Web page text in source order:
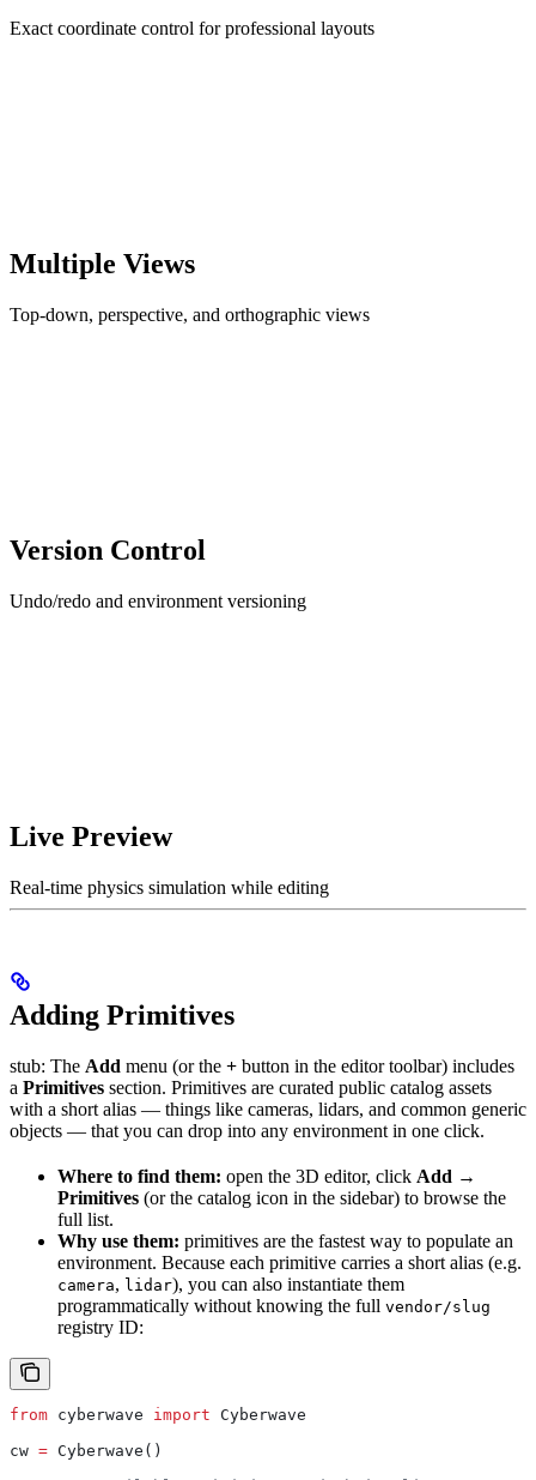
Exact coordinate control for professional layouts
Multiple Views
Top-down, perspective, and orthographic views
Version Control
Undo/redo and environment versioning
Live Preview
Real-time physics simulation while editing
Adding Primitives
stub: The Add menu (or the + button in the editor toolbar) includes
a Primitives section. Primitives are curated public catalog assets
with a short alias — things like cameras, lidars, and common generic
objects — that you can drop into any environment in one click.
Where to find them: open the 3D editor, click Add →
Primitives (or the catalog icon in the sidebar) to browse the
full list.
Why use them: primitives are the fastest way to populate an
environment. Because each primitive carries a short alias (e.g.
camera, lidar), you can also instantiate them
programmatically without knowing the full vendor/slug
registry ID:
from cyberwave import Cyberwave
cw = Cyberwave()